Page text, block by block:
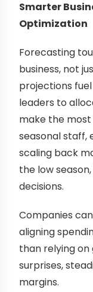
Smarter
Optimization
Forecasting
business, not
projections
leaders to
make the most
seasonal staff,
scaling back
the low
decisions.
Companies
aligning
than relying on
surprises,
margins.